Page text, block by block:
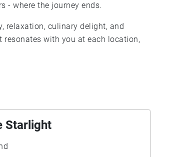
- where the journey ends.
relaxation, culinary delight, and
resonates with you at each location,
Starlight